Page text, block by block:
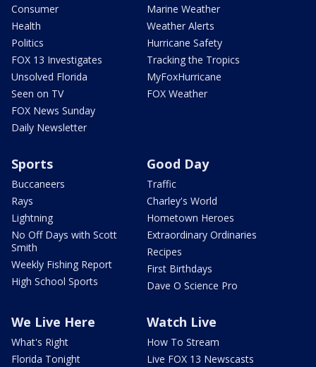
Consumer
Health
Politics
FOX 13 Investigates
Unsolved Florida
Seen on TV
FOX News Sunday
Daily Newsletter
Marine Weather
Weather Alerts
Hurricane Safety
Tracking the Tropics
MyFoxHurricane
FOX Weather
Sports
Buccaneers
Rays
Lightning
No Off Days with Scott
Smith
Weekly Fishing Report
High School Sports
Good Day
Traffic
Charley's World
Hometown Heroes
Extraordinary Ordinaries
Recipes
First Birthdays
Dave O Science Pro
We Live Here
What's Right
Florida Tonight
Watch Live
How To Stream
Live FOX 13 Newscasts